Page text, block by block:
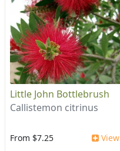
Little John Bottlebrush
Callistemon citrinus
From $7.25 View